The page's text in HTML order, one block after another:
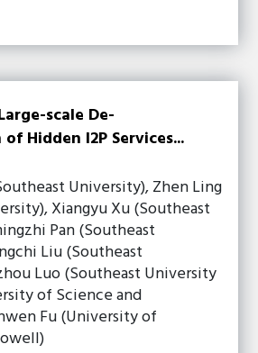
scale De-
Hidden I2P Services...
University), Zhen Ling
Xiangyu Xu (Southeast
Pan (Southeast
Liu (Southeast
Luo (Southeast University
of Science and
Fu (University of